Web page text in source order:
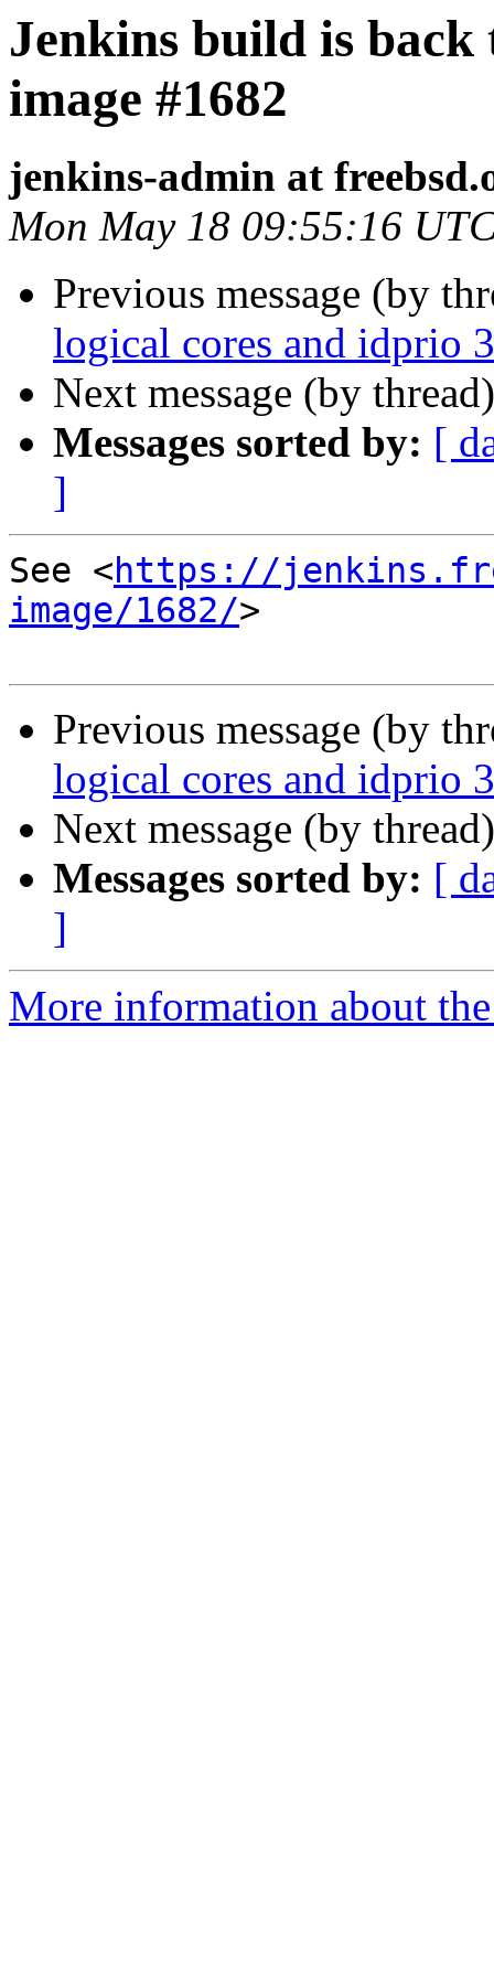
Jenkins build is
image #1682
jenkins-admin at
Mon May 18 09:55:16
Previous message (by
logical cores and idprio
Next message (by
Messages sorted by: [
]
See <https://
image/1682/>
Previous message (by
logical cores and idprio
Next message (by
Messages sorted by: [
]
More information about